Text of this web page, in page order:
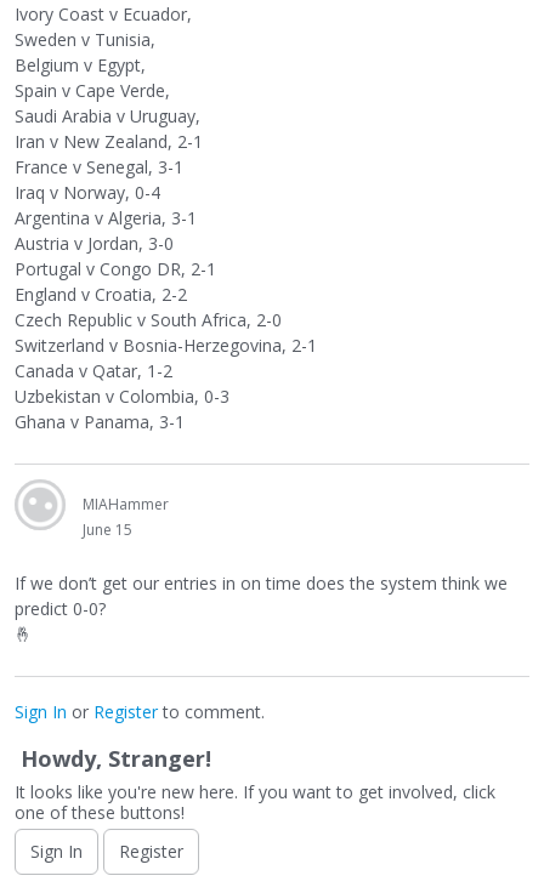
Ivory Coast v Ecuador,
Sweden v Tunisia,
Belgium v Egypt,
Spain v Cape Verde,
Saudi Arabia v Uruguay,
Iran v New Zealand, 2-1
France v Senegal, 3-1
Iraq v Norway, 0-4
Argentina v Algeria, 3-1
Austria v Jordan, 3-0
Portugal v Congo DR, 2-1
England v Croatia, 2-2
Czech Republic v South Africa, 2-0
Switzerland v Bosnia-Herzegovina, 2-1
Canada v Qatar, 1-2
Uzbekistan v Colombia, 0-3
Ghana v Panama, 3-1
MIAHammer
June 15
If we don’t get our entries in on time does the system think we
predict 0-0?
🤞
Sign In or Registerto comment.
Howdy, Stranger!
It looks like you're new here. If you want to get involved, click
one of these buttons!
Sign In
Register